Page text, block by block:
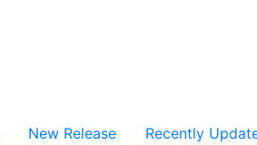
New Release Recently